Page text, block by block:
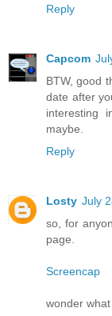
Reply
Capcom
BTW, good
date after
interesting
maybe.
Reply
Losty July
so, for
page.
Screencap
wonder